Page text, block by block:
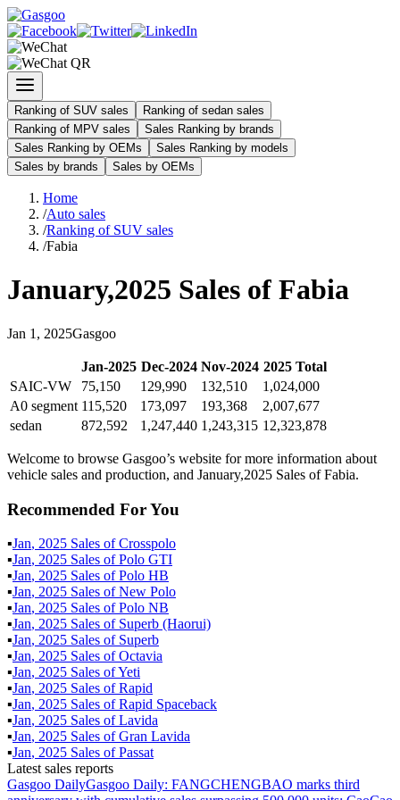
Ranking of SUV sales
Ranking of sedan sales
Ranking of MPV sales
Sales Ranking by brands
Sales Ranking by OEMs
Sales Ranking by models
Sales by brands
Sales by OEMs
Home
/Auto sales
/Ranking of SUV sales
/Fabia
January,2025 Sales of Fabia
Jan 1 , 2025Gasgoo
Jan-2025 Dec-2024 Nov-2024 2025Total
SAIC-VW
75,150 129,990 132,510
1,024,000
A0 segment 115,520 173,097 193,368
2,007,677
sedan
872,592 1,247,440 1,243,315 12,323,878
Welcome to browse Gasgoo’s website for more information about
vehicle sales and production, and January,2025 Sales of Fabia.
Recommended For You
▪Jan, 2025 Sales ofCrosspolo
▪Jan, 2025 Sales ofPolo GTI
▪Jan, 2025 Sales ofPolo HB
▪Jan, 2025 Sales ofNew Polo
▪Jan, 2025 Sales ofPolo NB
▪Jan, 2025 Sales of Superb (Haorui)
▪Jan, 2025 Sales of Superb
▪Jan, 2025 Sales ofOctavia
▪Jan, 2025 Sales ofYeti
▪Jan, 2025 Sales ofRapid
▪Jan, 2025 Sales ofRapid Spaceback
▪Jan, 2025 Sales ofLavida
▪Jan, 2025 Sales ofGran Lavida
▪Jan, 2025 Sales ofPassat
Latest sales reports
Gasgoo DailyGasgoo Daily: FANGCHENGBAO marks third